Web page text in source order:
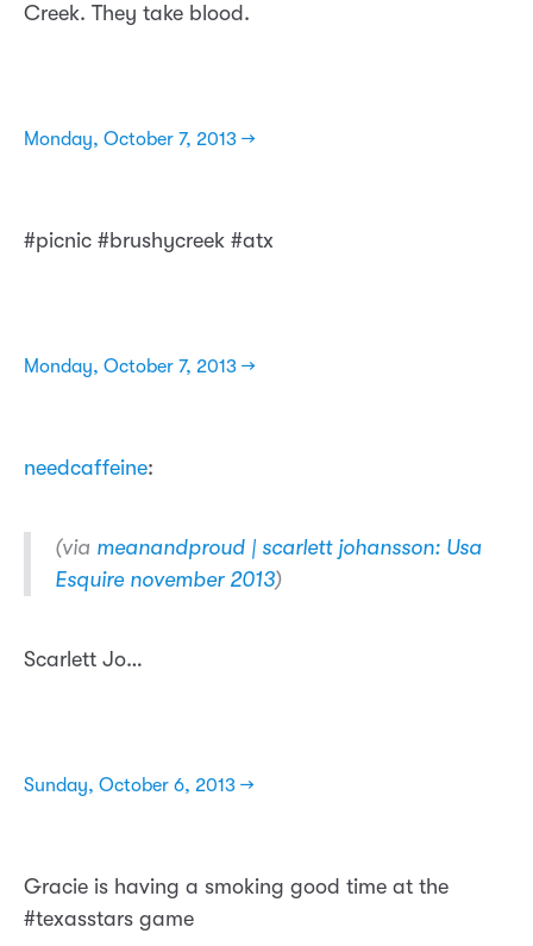
Creek. They take blood.
Monday, October 7, 2013 →
#picnic #brushycreek #atx
Monday, October 7, 2013 →
needcaffeine:
(via meanandproud | scarlett johansson: Usa
Esquire november 2013)
Scarlett Jo…
Sunday, October 6, 2013 →
Gracie is having a smoking good time at the
#texasstars game